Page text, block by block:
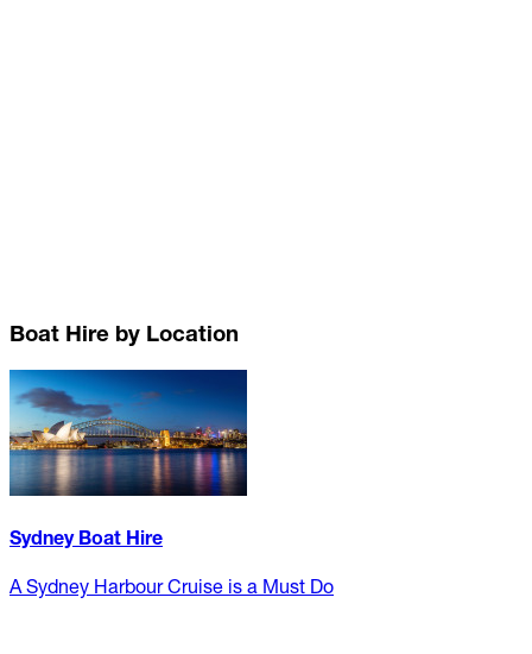
Boat Hire by Location
Sydney Boat Hire
A Sydney Harbour Cruise is a Must Do